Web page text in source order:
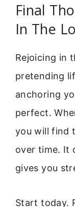
Final
In The
Rejoicing in
pretending
anchoring
perfect.
you will find
over time. It
gives you
Start today.